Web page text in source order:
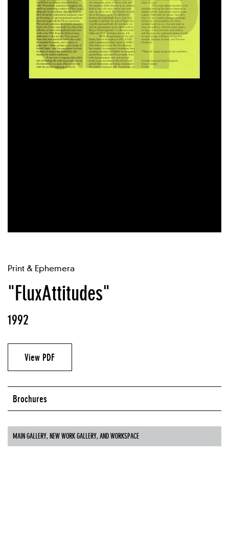
Print & Ephemera
"FluxAttitudes"
1992
View PDF
Brochures
MAIN GALLERY, NEW WORK GALLERY, AND WORKSPACE